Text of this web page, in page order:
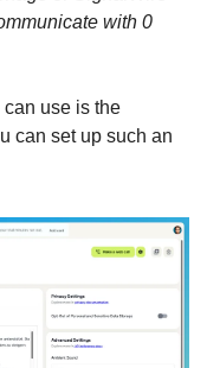
with 0
can set up such an